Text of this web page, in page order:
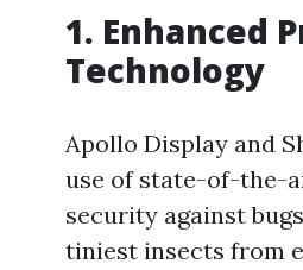
1. Enhanced
Technology
Apollo Display and
use of state-of-the-
security against
tiniest insects from